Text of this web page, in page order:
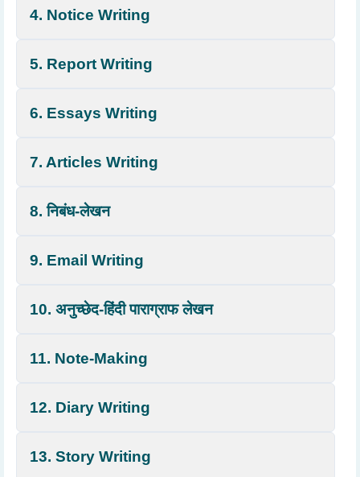
4. Notice Writing
5. Report Writing
6. Essays Writing
7. Articles Writing
8. निबंध-लेखन
9. Email Writing
10. अनुच्छेद-हिंदी पाराग्राफ लेखन
11. Note-Making
12. Diary Writing
13. Story Writing